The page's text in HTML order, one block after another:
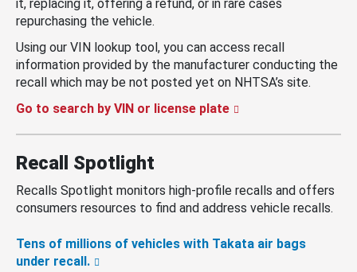
it, replacing it, offering a refund, or in rare cases
repurchasing the vehicle.
Using our VIN lookup tool, you can access recall
information provided by the manufacturer conducting the
recall which may be not posted yet on NHTSA’s site.
Go to search by VIN or license plate
Recall Spotlight
Recalls Spotlight monitors high-profile recalls and offers
consumers resources to find and address vehicle recalls.
Tens of millions of vehicles with Takata air bags
under recall.